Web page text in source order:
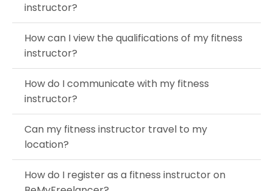
instructor?
How can I view the qualifications of my fitness
instructor?
How do I communicate with my fitness
instructor?
Can my fitness instructor travel to my
location?
How do I register as a fitness instructor on